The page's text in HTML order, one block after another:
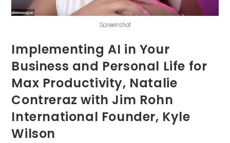
Screenshot
Implementing AI in Your
Business and Personal Life for
Max Productivity, Natalie
Contreraz with Jim Rohn
International Founder, Kyle
Wilson